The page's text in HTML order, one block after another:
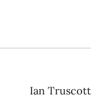
Ian